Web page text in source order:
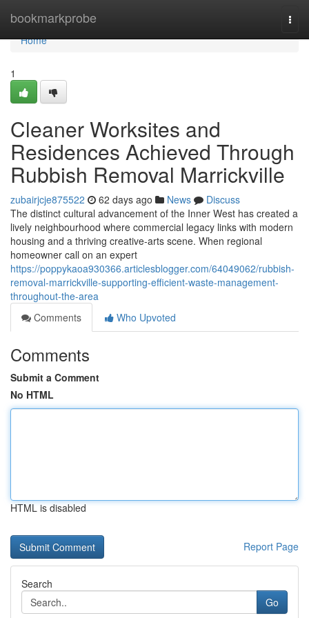
bookmarkprobe
Home
Home
1
Cleaner Worksites and
Residences Achieved Through
Rubbish Removal Marrickville
zubairjcje875522 62 days ago News
Discuss
The distinct cultural advancement of the Inner West has created a
lively neighbourhood where commercial legacy links with modern
housing and a thriving creative‑arts scene. When regional
homeowner call on an expert
https://poppykaoa930366.articlesblogger.com/64049062/rubbish-
removal-marrickville-supporting-efficient-waste-management-
throughout-the-area
Comments
Who Upvoted
Comments
Submit a Comment
No HTML
HTML is disabled
Report Page
Search
Go